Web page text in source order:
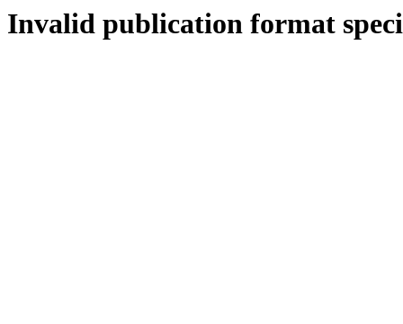
Invalid publication format